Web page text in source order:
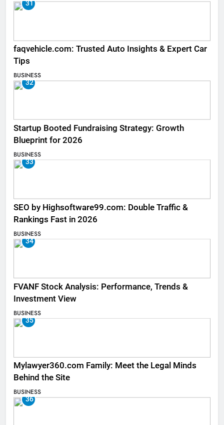
31
faqvehicle.com: Trusted Auto Insights & Expert Car
Tips
BUSINESS
32
Startup Booted Fundraising Strategy: Growth
Blueprint for 2026
BUSINESS
33
SEO by Highsoftware99.com: Double Traffic &
Rankings Fast in 2026
BUSINESS
34
FVANF Stock Analysis: Performance, Trends &
Investment View
BUSINESS
35
Mylawyer360.com Family: Meet the Legal Minds
Behind the Site
BUSINESS
36